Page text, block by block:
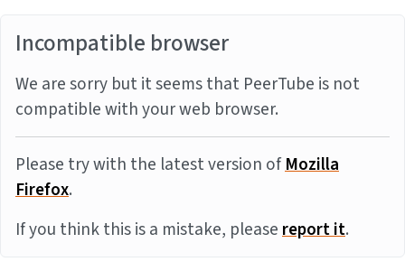
Incompatible browser
We are sorry but it seems that PeerTube is not
compatible with your web browser.
Please try with the latest version ofMozilla
Firefox.
If you think this is a mistake, pleasereport it.